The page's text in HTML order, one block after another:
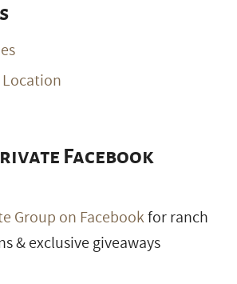
Location
Facebook
Group on Facebookfor ranch
& exclusive giveaways